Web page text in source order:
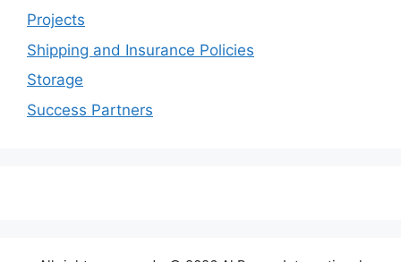
Projects
Shipping and Insurance Policies
Storage
Success Partners